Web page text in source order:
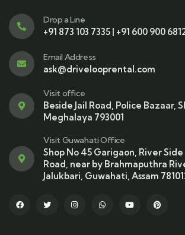
Drop a Line
+91 873 103 7335 | +91 600 900
Email Address
ask@drivelooprental.com
Visit office
Beside Jail Road, Police Bazaar,
Meghalaya 793001
Visit Guwahati Office
Shop No 45 Garigaon, River
Road, near by Brahmaputhra
Jalukbari, Guwahati, Assam